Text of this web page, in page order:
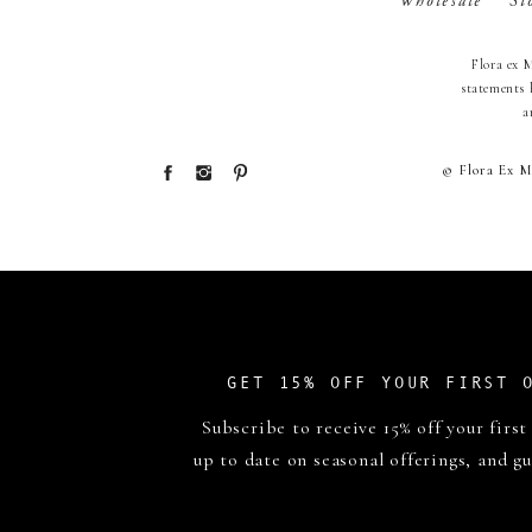
Flora ex
statements
© Flora Ex
Subscribe to receive 15% off your
up to date on seasonal offerings, and
GET 15% OFF YOUR FIRST